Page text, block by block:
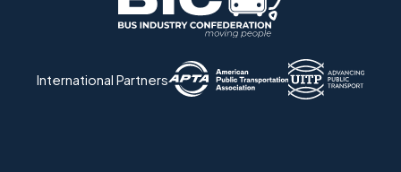
International Partners